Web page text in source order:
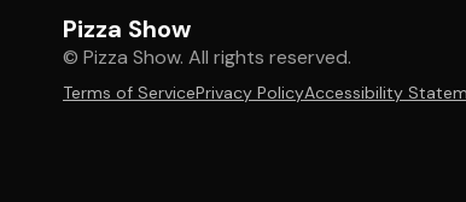
Pizza Show
© Pizza Show. All rights reserved.
Terms of ServicePrivacy PolicyAccessibility